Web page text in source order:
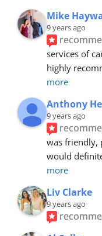
Mike
9 years ago
services of
highly
more
Anthony
9 years ago
was friendly,
would
more
Liv Clarke
9 years ago